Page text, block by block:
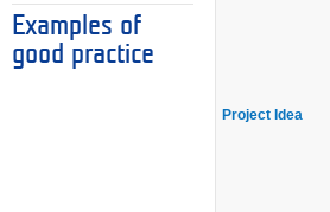
Examples of
good practice
Project Idea